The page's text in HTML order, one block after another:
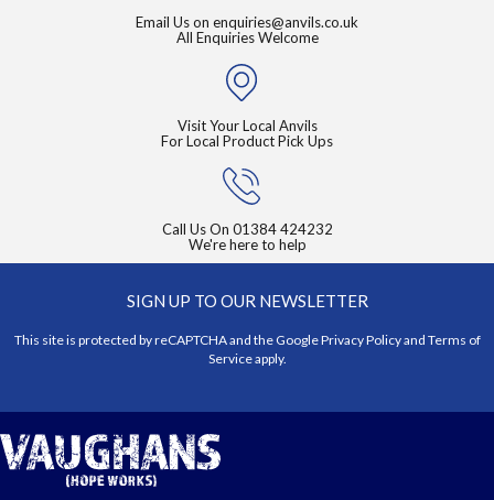
Email Us on enquiries@anvils.co.uk
All Enquiries Welcome
Visit Your Local Anvils
For Local Product Pick Ups
Call Us On 01384 424232
We're here to help
SIGN UP TO OUR NEWSLETTER
This site is protected by reCAPTCHA and the GooglePrivacy Policyand Terms of
Serviceapply.